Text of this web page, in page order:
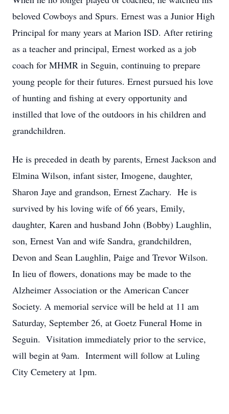
beloved Cowboys and Spurs. Ernest was a Junior High
Principal for many years at Marion ISD. After retiring
as a teacher and principal, Ernest worked as a job
coach for MHMR in Seguin, continuing to prepare
young people for their futures. Ernest pursued his love
of hunting and fishing at every opportunity and
instilled that love of the outdoors in his children and
grandchildren.
He is preceded in death by parents, Ernest Jackson and
Elmina Wilson, infant sister, Imogene, daughter,
Sharon Jaye and grandson, Ernest Zachary. He is
survived by his loving wife of 66 years, Emily,
daughter, Karen and husband John (Bobby) Laughlin,
son, Ernest Van and wife Sandra, grandchildren,
Devon and Sean Laughlin, Paige and Trevor Wilson.
In lieu of flowers, donations may be made to the
Alzheimer Association or the American Cancer
Society. A memorial service will be held at 11 am
Saturday, September 26, at Goetz Funeral Home in
Seguin. Visitation immediately prior to the service,
will begin at 9am. Interment will follow at Luling
City Cemetery at 1pm.